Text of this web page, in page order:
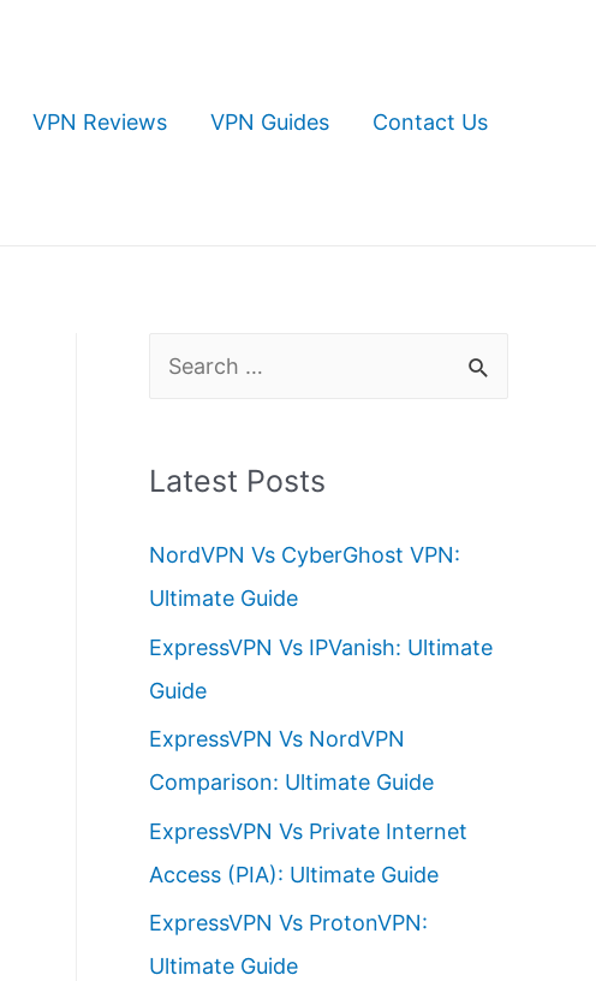
VPN Reviews VPN Guides Contact Us
h
f
o
r
:
Latest Posts
NordVPN Vs CyberGhost VPN:
Ultimate Guide
ExpressVPN Vs IPVanish: Ultimate
Guide
ExpressVPN Vs NordVPN
Comparison: Ultimate Guide
ExpressVPN Vs Private Internet
Access (PIA): Ultimate Guide
ExpressVPN Vs ProtonVPN:
Ultimate Guide